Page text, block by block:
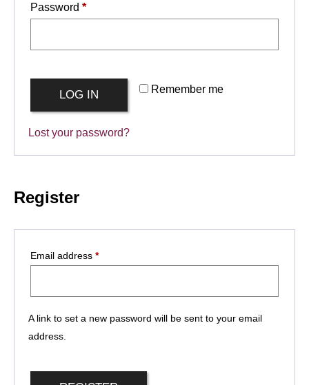
Password *Required
Remember me
LOG IN
Lost your password?
Register
Email address *Required
A link to set a new password will be sent to your email
address.